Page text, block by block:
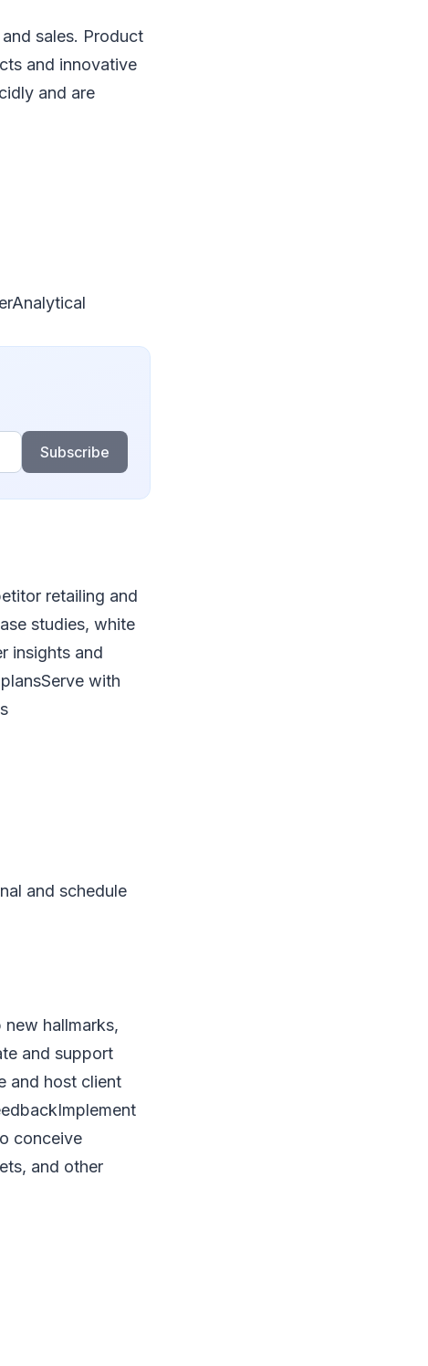
sales. Product
and innovative
and are
Subscribe
retailing and
studies, white
insights and
with
and schedule
hallmarks,
and support
and host client
conceive
and other